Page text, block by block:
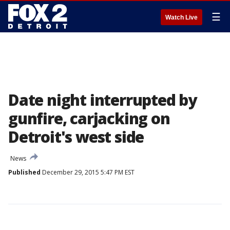
Watch Live ☰
Date night interrupted by
gunfire, carjacking on
Detroit's west side
News
Published December 29, 2015 5:47 PM EST